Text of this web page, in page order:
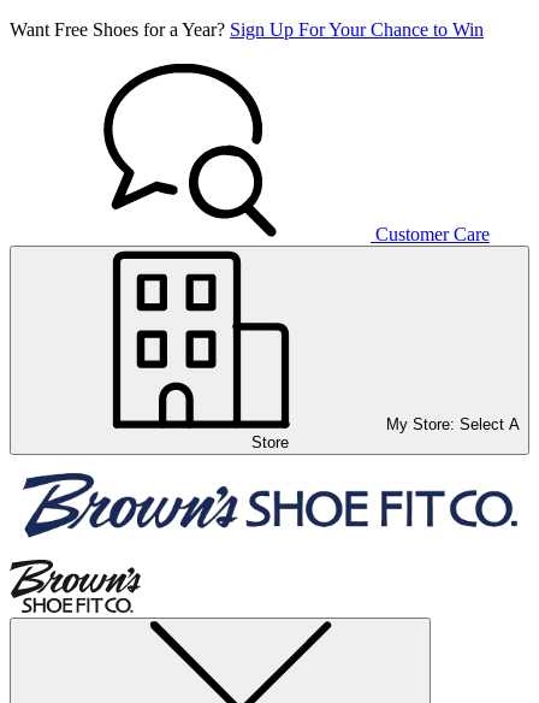
Want Free Shoes for a Year? Sign Up For Your Chance to Win
Customer Care
My Store: Select A
Store